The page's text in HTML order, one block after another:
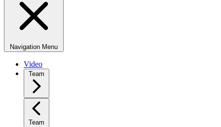
Navigation Menu
Video
Team
Team